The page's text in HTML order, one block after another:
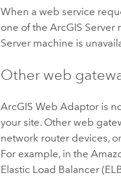
When a web service
one of theArcGIS Server
Server machine is
Other web
ArcGIS Web Adaptor is
your site. Other web
network router devices,
For example, in the
Elastic Load Balancer